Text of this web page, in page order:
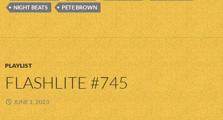
NIGHT BEATS
PETE BROWN
PLAYLIST
FLASHLITE #745
JUNE 1, 2023